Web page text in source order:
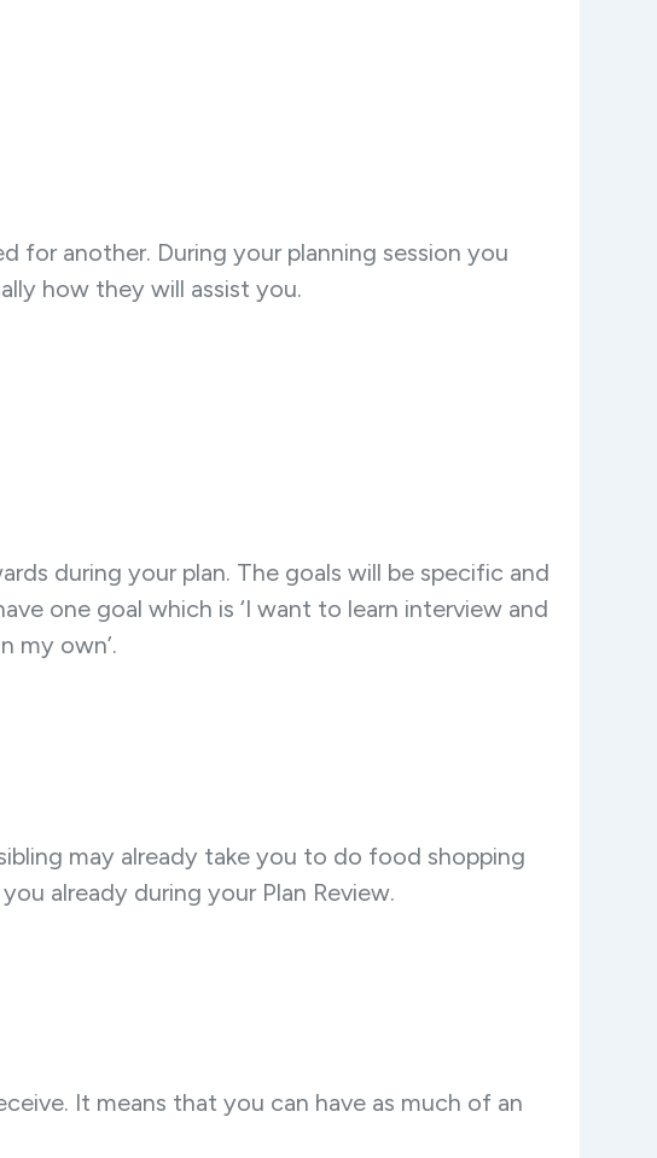
for another. During your planning session you
how they will assist you.
during your plan. The goals will be specific and
one goal which is ‘I want to learn interview and
my own’.
may already take you to do food shopping
already during your Plan Review.
It means that you can have as much of an